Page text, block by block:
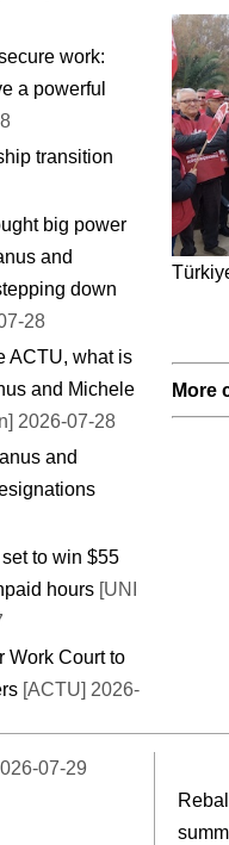
work:
a powerful
transition
big power
and
down
28
ACTU, what is
and Michele
2026-07-28
and
to win $55
hours [UNI
Work Court to
[ACTU] 2026-
More
07-29